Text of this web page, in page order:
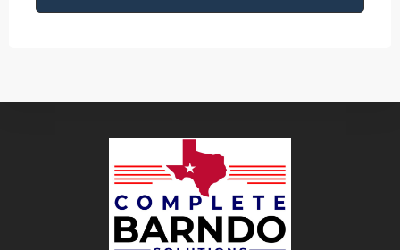
the difference.